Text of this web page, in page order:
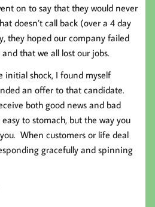
on to say that they would never
doesn’t call back (over a 4 day
they hoped our company failed
that we all lost our jobs.
shock, I found myself
an offer to that candidate.
both good news and bad
to stomach, but the way you
When customers or life deal
gracefully and spinning